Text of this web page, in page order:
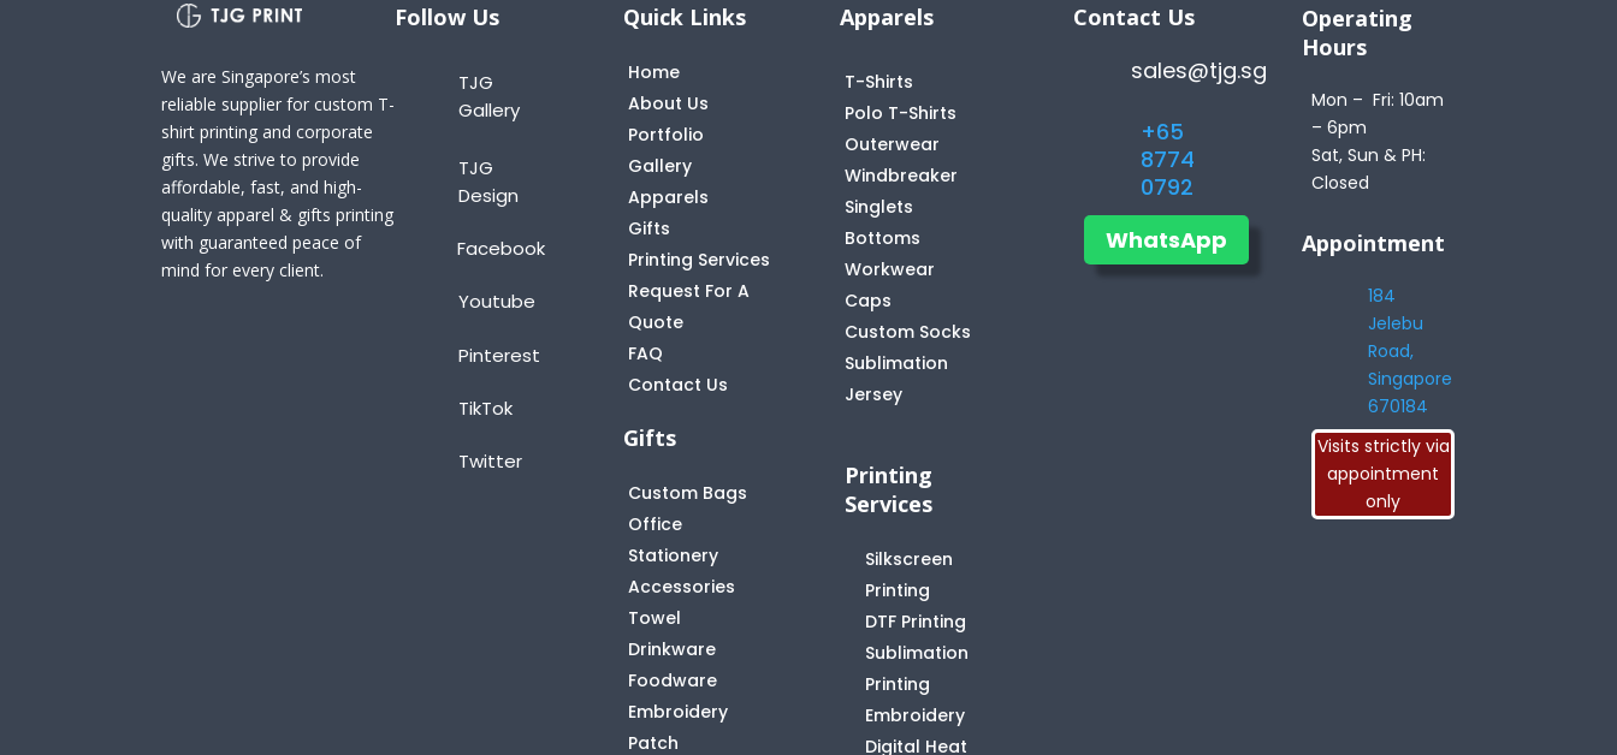
We are Singapore’s most
reliable supplier for custom T-
shirt printing and corporate
gifts. We strive to provide
affordable, fast, and high-
quality apparel & gifts printing
with guaranteed peace of
mind for every client.
Follow Us
TJG
Gallery
TJG
Design
Facebook
Youtube
Pinterest
TikTok
Twitter
Quick Links
Home
About Us
Portfolio
Gallery
Apparels
Gifts
Printing Services
Request For A
Quote
FAQ
Contact Us
Gifts
Custom Bags
Office
Stationery
Accessories
Towel
Drinkware
Foodware
Embroidery
Patch
Apparels
T-Shirts
Polo T-Shirts
Outerwear
Windbreaker
Singlets
Bottoms
Workwear
Caps
Custom Socks
Sublimation
Jersey
Printing
Services
Silkscreen
Printing
DTF Printing
Sublimation
Printing
Embroidery
Digital Heat
Contact Us
sales@tjg.sg
+65
8774
0792
WhatsApp
Operating
Hours
Mon – Fri: 10am
– 6pm
Sat, Sun & PH:
Closed
Appointment
184
Jelebu
Road,
Singapore
670184
Visits strictly via
appointment
only